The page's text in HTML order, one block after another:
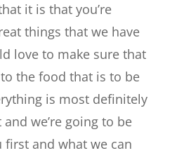
it is that you’re
things that we have
love to make sure that
the food that is to be
is most definitely
we’re going to be
first and what we can